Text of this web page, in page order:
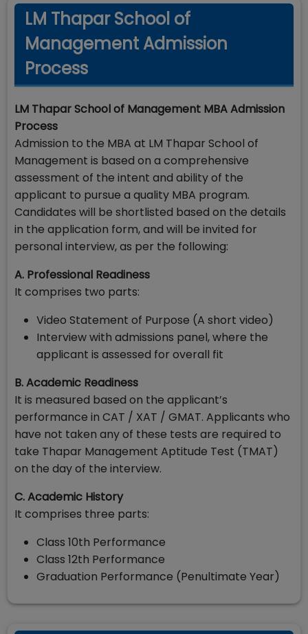
LM Thapar School of
Management Admission
Process
LM Thapar School of Management MBA Admission
Process
Admission to the MBA at LM Thapar School of
Management is based on a comprehensive
assessment of the intent and ability of the
applicant to pursue a quality MBA program.
Candidates will be shortlisted based on the details
in the application form, and will be invited for
personal interview, as per the following:
A. Professional Readiness
It comprises two parts:
Video Statement of Purpose (A short video)
Interview with admissions panel, where the
applicant is assessed for overall fit
B. Academic Readiness
It is measured based on the applicant’s
performance in CAT / XAT / GMAT. Applicants who
have not taken any of these tests are required to
take Thapar Management Aptitude Test (TMAT)
on the day of the interview.
C. Academic History
It comprises three parts:
Class 10th Performance
Class 12th Performance
Graduation Performance (Penultimate Year)